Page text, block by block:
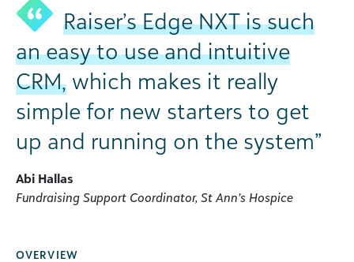
Raiser’s Edge NXT is such
an easy to use and intuitive
CRM, which makes it really
simple for new starters to get
up and running on the system”
Abi Hallas
Fundraising Support Coordinator, St Ann’s Hospice
OVERVIEW